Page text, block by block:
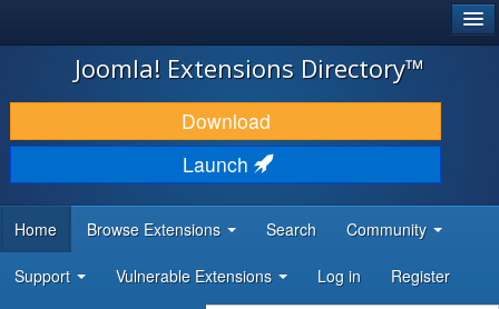
JOOMLA!
DOWNLOAD & EXTEND
DISCOVER & LEARN
DEVELOPER RESOURCES
Joomla! Extensions Directory™
Download
Launch
Home Browse Extensions Search Community
Support Vulnerable Extensions Log in Register